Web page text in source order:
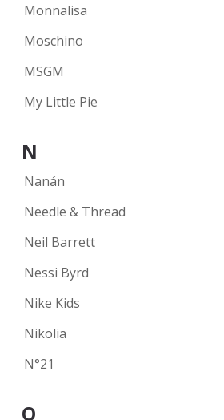
Monnalisa
Moschino
MSGM
My Little Pie
N
Nanán
Needle & Thread
Neil Barrett
Nessi Byrd
Nike Kids
Nikolia
N°21
O